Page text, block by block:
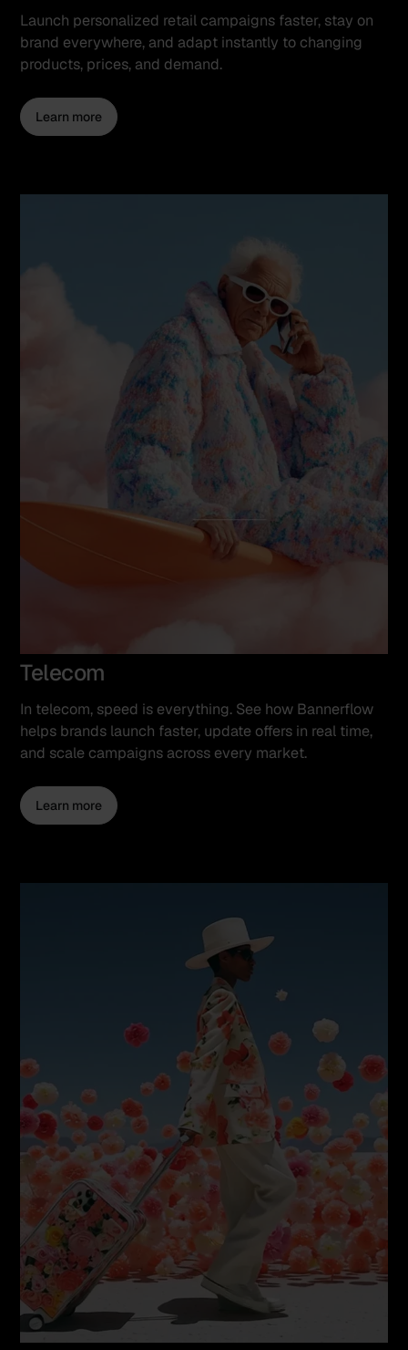
Launch personalized retail campaigns faster, stay on
brand everywhere, and adapt instantly to changing
products, prices, and demand.
Learn more
Telecom
In telecom, speed is everything. See how Bannerflow
helps brands launch faster, update offers in real time,
and scale campaigns across every market.
Learn more